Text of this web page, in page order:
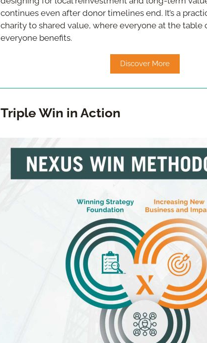
continues even after donor timelines end. It’s a
charity to shared value, where everyone at the table
everyone benefits.
Discover More
Triple Win in Action